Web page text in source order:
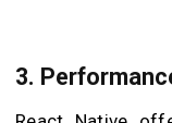
3.